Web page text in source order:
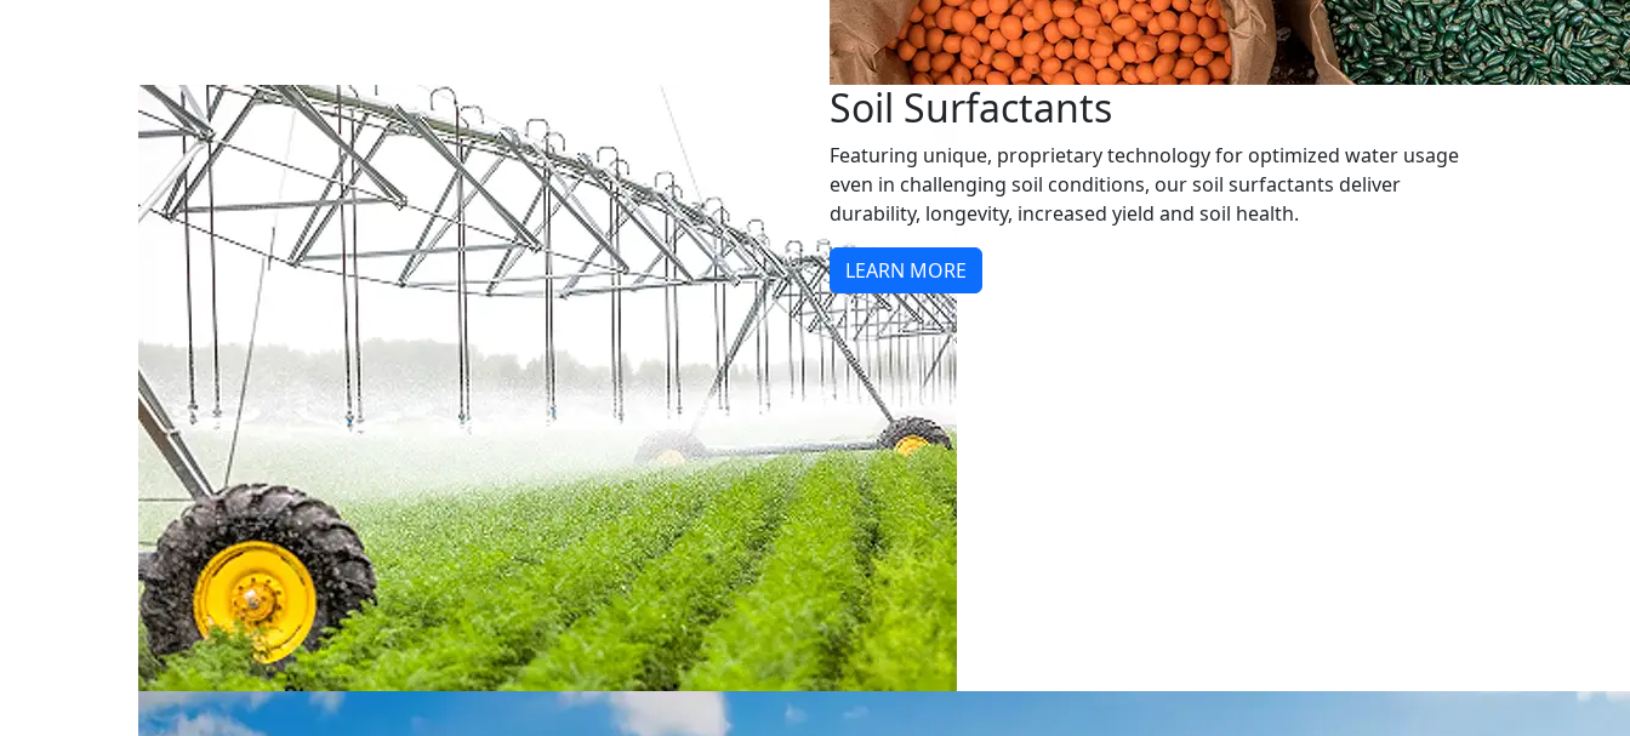
Soil Surfactants
Featuring unique, proprietary technology for optimized water usage
even in challenging soil conditions, our soil surfactants deliver
durability, longevity, increased yield and soil health.
LEARN MORE